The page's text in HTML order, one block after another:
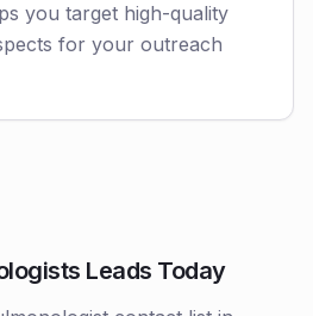
you target high-quality
for your outreach
Leads Today